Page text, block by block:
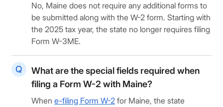
No, Maine does not require any additional forms to
be submitted along with the W-2 form. Starting with
the 2025 tax year, the state no longer requires filing
Form W-3ME.
What are the special fields required when
filing a Form W-2 with Maine?
When e-filing Form W-2 for Maine, the state